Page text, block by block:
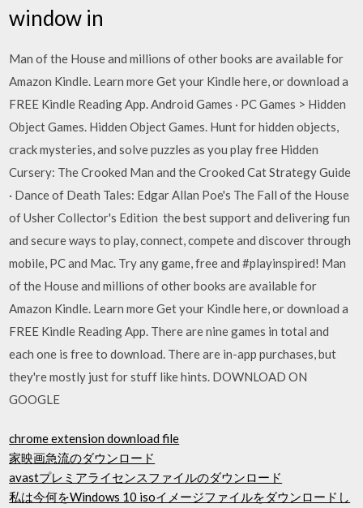
window in
Man of the House and millions of other books are available for
Amazon Kindle. Learn more Get your Kindle here, or download a
FREE Kindle Reading App. Android Games · PC Games > Hidden
Object Games. Hidden Object Games. Hunt for hidden objects,
crack mysteries, and solve puzzles as you play free Hidden
Cursery: The Crooked Man and the Crooked Cat Strategy Guide
· Dance of Death Tales: Edgar Allan Poe's The Fall of the House
of Usher Collector's Edition the best support and delivering fun
and secure ways to play, connect, compete and discover through
mobile, PC and Mac. Try any game, free and #playinspired! Man
of the House and millions of other books are available for
Amazon Kindle. Learn more Get your Kindle here, or download a
FREE Kindle Reading App. There are nine games in total and
each one is free to download. There are in-app purchases, but
they're mostly just for stuff like hints. DOWNLOAD ON
GOOGLE
chrome extension download file
家映画急流のダウンロード
avastプレミアライセンスファイルのダウンロード
私は今何をWindows 10 isoイメージファイルをダウンロードし